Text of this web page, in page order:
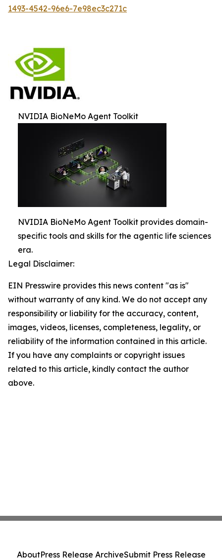
1493-4542-96e6-7e98ec3c271c
NVIDIA BioNeMo Agent Toolkit
NVIDIA BioNeMo Agent Toolkit provides domain-
specific tools and skills for the agentic life sciences
era.
Legal Disclaimer:
EIN Presswire provides this news content "as is"
without warranty of any kind. We do not accept any
responsibility or liability for the accuracy, content,
images, videos, licenses, completeness, legality, or
reliability of the information contained in this article.
If you have any complaints or copyright issues
related to this article, kindly contact the author
above.
AboutPress Release ArchiveSubmit Press Release